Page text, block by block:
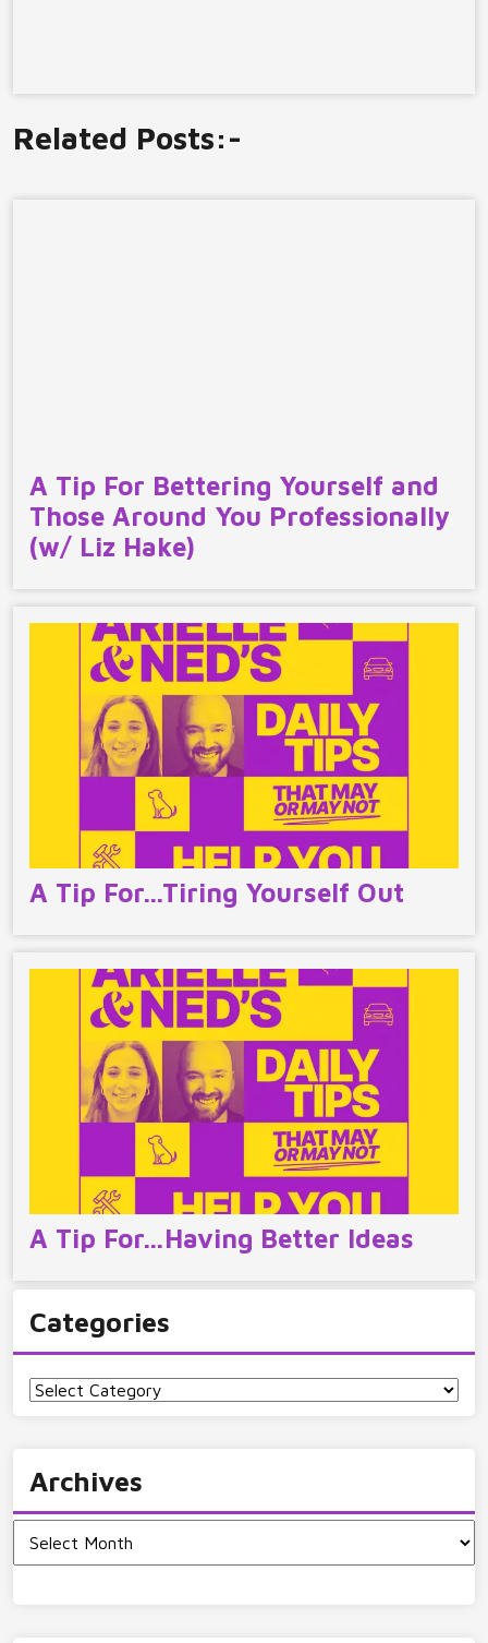
Related Posts:-
A Tip For Bettering Yourself and
Those Around You Professionally
(w/ Liz Hake)
A Tip For…Tiring Yourself Out
A Tip For…Having Better Ideas
Categories
Categories
Archives